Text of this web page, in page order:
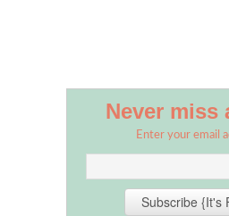
Never miss
Enter your email